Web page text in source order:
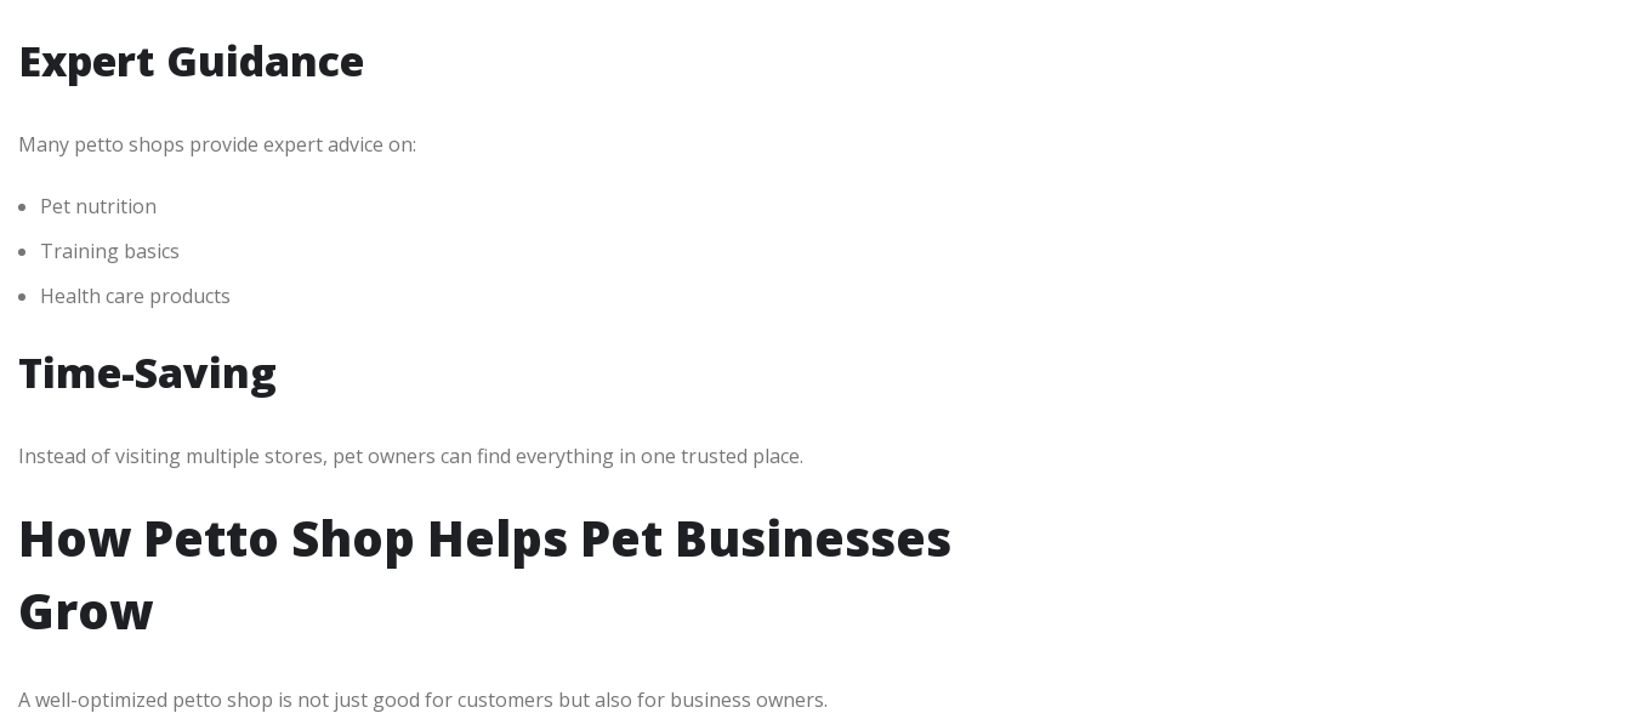
Expert Guidance
Many petto shops provide expert advice on:
Pet nutrition
Training basics
Health care products
Time-Saving
Instead of visiting multiple stores, pet owners can find everything in one trusted place.
How Petto Shop Helps Pet Businesses
Grow
A well-optimized petto shop is not just good for customers but also for business owners.